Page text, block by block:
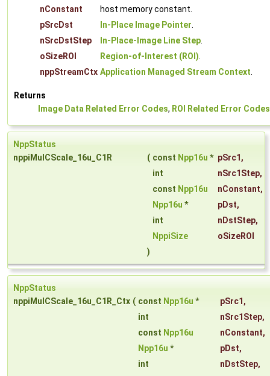
nConstant
host memory constant.
pSrcDst
In-Place Image Pointer.
nSrcDstStep
In-Place-Image Line Step.
oSizeROI
Region-of-Interest (ROI).
nppStreamCtx Application Managed Stream Context.
Returns
Image Data Related Error Codes, ROI Related Error Codes
NppStatus
nppiMulCScale_16u_C1R
( const Npp16u * pSrc1 ,
int
nSrc1Step,
const Npp16u nConstant,
Npp16u * pDst,
int
nDstStep,
NppiSize
oSizeROI
)
NppStatus
nppiMulCScale_16u_C1R_Ctx ( const Npp16u * pSrc1 ,
int
nSrc1Step,
const Npp16u nConstant,
Npp16u * pDst,
int
nDstStep,